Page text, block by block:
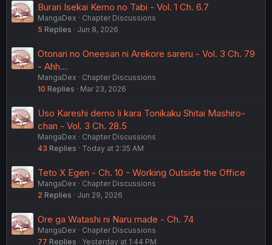
Burari Isekai Kemo no Tabi - Vol. 1 Ch. 6.7
MangaDex
Chapter Discussions
5 Replies Jun 8, 2026
Otonari no Oneesan ni Arekore sareru - Vol. 3 Ch. 79
- Ahh...
MangaDex
Chapter Discussions
10 Replies Mar 23, 2026
Uso Kareshi demo Ii kara Tonikaku Shitai Mashiro-
chan - Vol. 3 Ch. 28.5
MangaDex
Chapter Discussions
43 Replies Today at 2:35 AM
Teto X Egen - Ch. 10 - Working Outside the Office
MangaDex
Chapter Discussions
2 Replies Jun 29, 2026
Ore ga Watashi ni Naru made - Ch. 74
MangaDex
Chapter Discussions
77 Replies Yesterday at 1:44 PM